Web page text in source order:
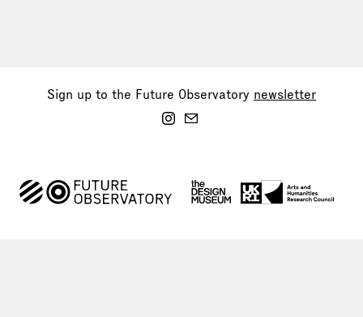
Sign up to the Future Observatory newsletter